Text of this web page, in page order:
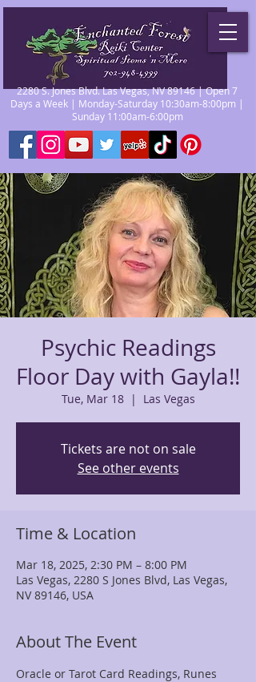
2280 S. Jones Blvd. Las Vegas, NV 89146 | Open 7
Days a Week | Monday-Saturday 10:30am-8:00pm |
Sunday 11:00am-6:00pm
Psychic Readings
Floor Day with Gayla!!
Tue, Mar 18
  |
Las Vegas
Tickets are not on sale
See other events
Time & Location
Mar 18, 2025, 2:30 PM – 8:00 PM
Las Vegas, 2280 S Jones Blvd, Las Vegas,
NV 89146, USA
About The Event
Oracle or Tarot Card Readings, Runes